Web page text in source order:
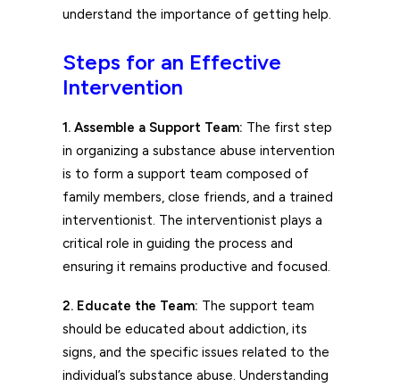
understand the importance of getting help.
Steps for an Effective
Intervention
1. Assemble a Support Team: The first step
in organizing a substance abuse intervention
is to form a support team composed of
family members, close friends, and a trained
interventionist. The interventionist plays a
critical role in guiding the process and
ensuring it remains productive and focused.
2. Educate the Team: The support team
should be educated about addiction, its
signs, and the specific issues related to the
individual’s substance abuse. Understanding